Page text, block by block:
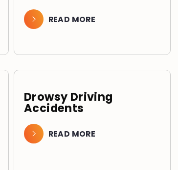
READ MORE
Drowsy Driving
Accidents
READ MORE